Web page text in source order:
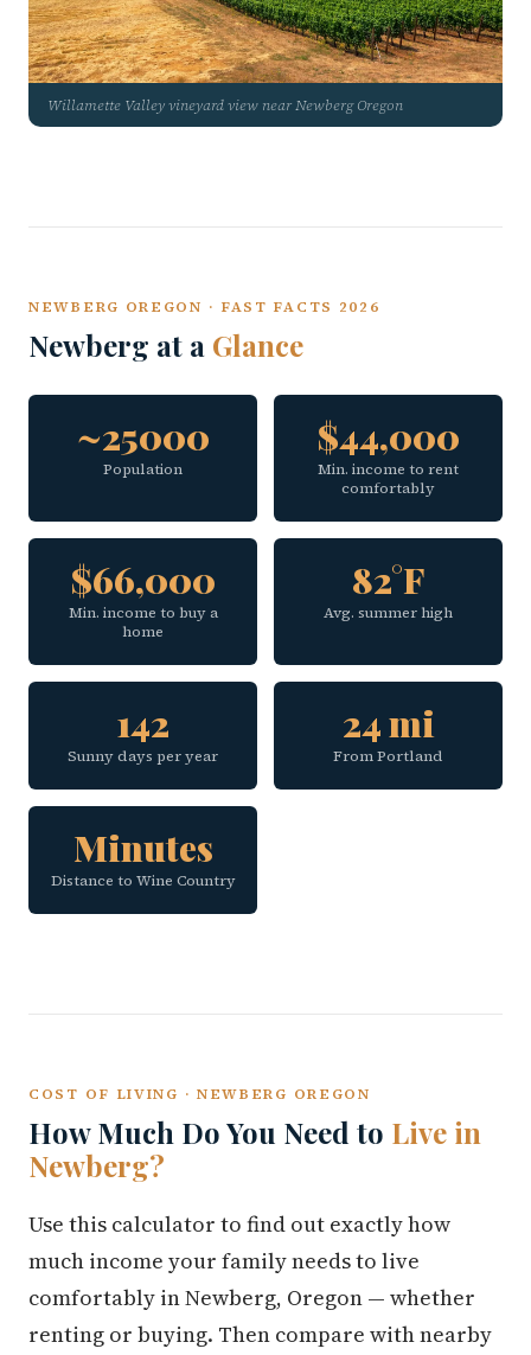
Willamette Valley vineyard view near Newberg Oregon
NEWBERG OREGON · FAST FACTS 2026
Newberg at a Glance
~25000
Population
$44,000
Min. income to rent
comfortably
$66,000
Min. income to buy a
home
82°F
Avg. summer high
142
Sunny days per year
24 mi
From Portland
Minutes
Distance to Wine Country
COST OF LIVING · NEWBERG OREGON
How Much Do You Need to Live in
Newberg?
Use this calculator to find out exactly how
much income your family needs to live
comfortably in Newberg, Oregon — whether
renting or buying. Then compare with nearby